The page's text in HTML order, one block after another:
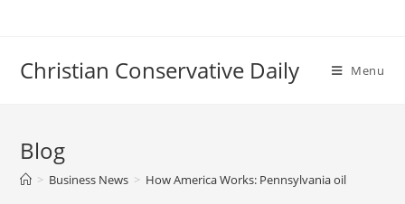
Christian Conservative Daily Menu
Blog
> Business News > How America Works: Pennsylvania oil